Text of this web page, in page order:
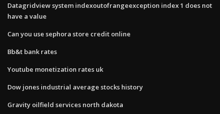
Datagridview system indexoutofrangeexception index 1 does not
have a value
Can you use sephora store credit online
Bb&t bank rates
Youtube monetization rates uk
Dow jones industrial average stocks history
Gravity oilfield services north dakota